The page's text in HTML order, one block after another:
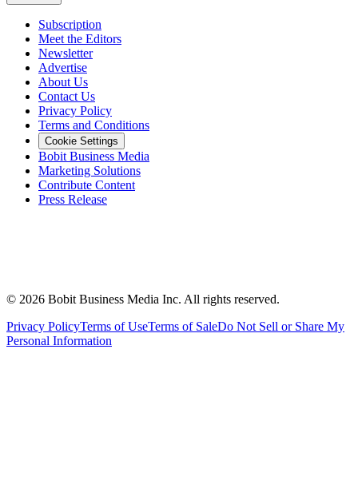
Subscription
Meet the Editors
Newsletter
Advertise
About Us
Contact Us
Privacy Policy
Terms and Conditions
Cookie Settings
Bobit Business Media
Marketing Solutions
Contribute Content
Press Release
© 2026 Bobit Business Media Inc. All rights reserved.
Privacy PolicyTerms of UseTerms of SaleDo Not Sell or Share My
Personal Information